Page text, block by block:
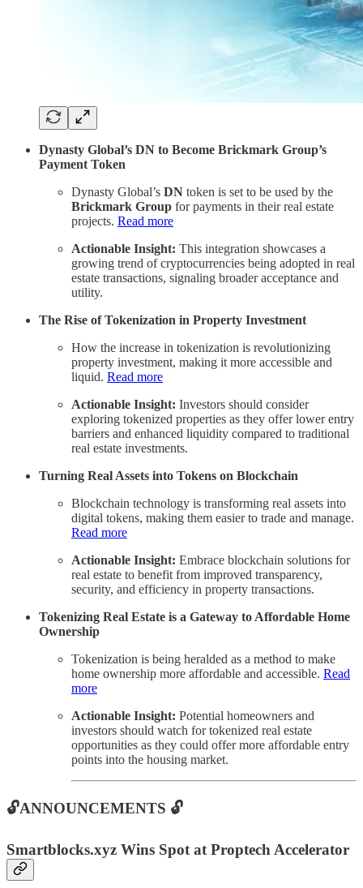
Dynasty Global’s DN to Become Brickmark Group’s
Payment Token
Dynasty Global’s DN token is set to be used by the
Brickmark Group for payments in their real estate
projects. Read more
Actionable Insight: This integration showcases a
growing trend of cryptocurrencies being adopted in real
estate transactions, signaling broader acceptance and
utility.
The Rise of Tokenization in Property Investment
How the increase in tokenization is revolutionizing
property investment, making it more accessible and
liquid. Read more
Actionable Insight: Investors should consider
exploring tokenized properties as they offer lower entry
barriers and enhanced liquidity compared to traditional
real estate investments.
Turning Real Assets into Tokens on Blockchain
Blockchain technology is transforming real assets into
digital tokens, making them easier to trade and manage.
Read more
Actionable Insight: Embrace blockchain solutions for
real estate to benefit from improved transparency,
security, and efficiency in property transactions.
Tokenizing Real Estate is a Gateway to Affordable Home
Ownership
Tokenization is being heralded as a method to make
home ownership more affordable and accessible. Read
more
Actionable Insight: Potential homeowners and
investors should watch for tokenized real estate
opportunities as they could offer more affordable entry
points into the housing market.
🔓ANNOUNCEMENTS 🔓
Smartblocks.xyz Wins Spot at Proptech Accelerator